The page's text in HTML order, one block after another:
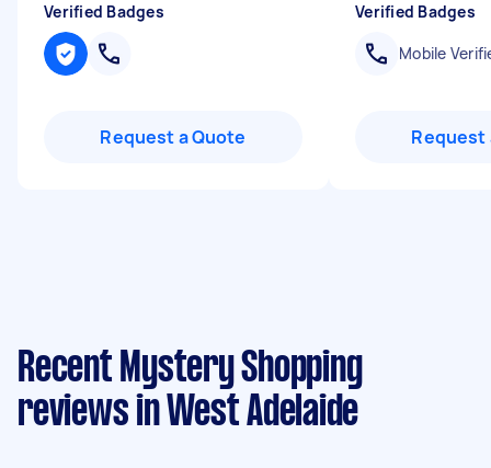
Verified Badges
Request a Quote
Verified Badges
Mobile
Request
Recent Mystery Shopping
reviews in West Adelaide